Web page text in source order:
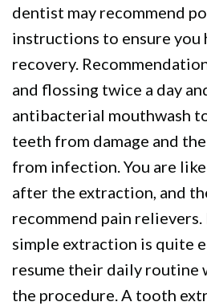
dentist may recommend
instructions to ensure you
recovery.
and flossing twice a day
antibacterial mouthwash
teeth from damage and
from infection. You are
after the extraction, and
recommend pain
simple extraction is quite
resume their daily routine
the procedure. A tooth